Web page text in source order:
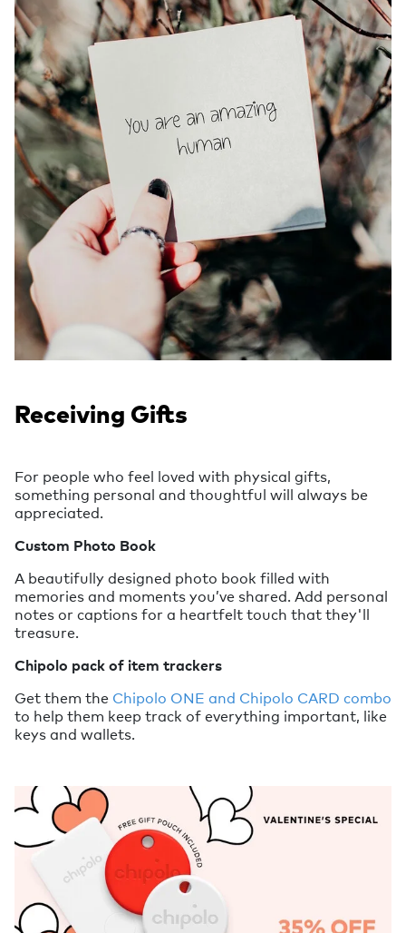
Receiving Gifts
For people who feel loved with physical gifts,
something personal and thoughtful will always be
appreciated.
Custom Photo Book
A beautifully designed photo book filled with
memories and moments you’ve shared. Add personal
notes or captions for a heartfelt touch that they'll
treasure.
Chipolo pack of item trackers
Get them the Chipolo ONE and Chipolo CARD combo
to help them keep track of everything important, like
keys and wallets.